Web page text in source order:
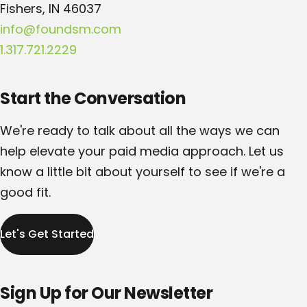
Fishers, IN 46037
info@foundsm.com
1.317.721.2229
Start the Conversation
We're ready to talk about all the ways we can
help elevate your paid media approach. Let us
know a little bit about yourself to see if we're a
good fit.
Let's Get Started
Sign Up for Our Newsletter